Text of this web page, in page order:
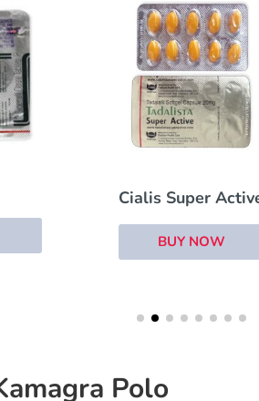
Brand Cialis
BUY NOW
Polo